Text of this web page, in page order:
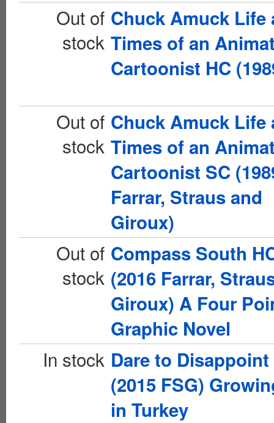
Out of
stock
Chuck Amuck Life
Times of an
Cartoonist HC
Out of
stock
Chuck Amuck Life
Times of an
Cartoonist SC
Farrar, Straus and
Giroux)
Out of
stock
Compass South
(2016 Farrar,
Giroux) A Four
Graphic Novel
In stock Dare to Disappoint
(2015 FSG)
in Turkey